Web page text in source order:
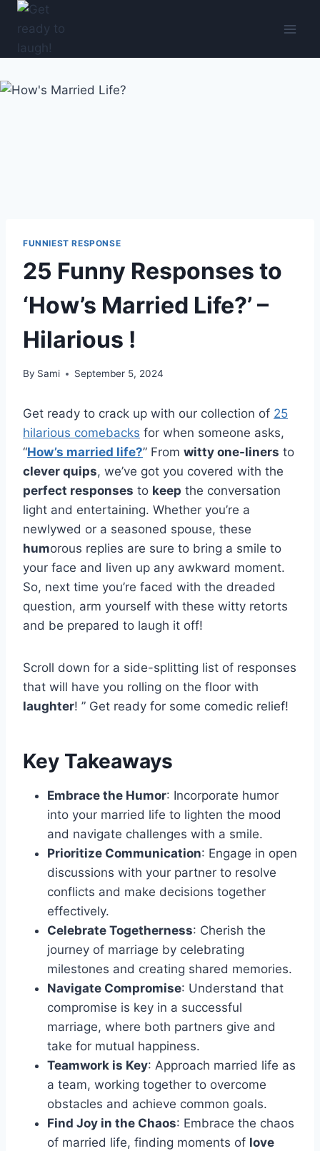
Skip
content
FUNNIEST RESPONSE
25 Funny Responses to
‘How’s Married Life?’ –
Hilarious !
By Sami September 5, 2024
Get ready to crack up with our collection of 25
hilarious comebacks for when someone asks,
“How’s married life?” From witty one-liners to
clever quips, we’ve got you covered with the
perfect responses to keep the conversation
light and entertaining. Whether you’re a
newlywed or a seasoned spouse, these
humorous replies are sure to bring a smile to
your face and liven up any awkward moment.
So, next time you’re faced with the dreaded
question, arm yourself with these witty retorts
and be prepared to laugh it off!
Scroll down for a side-splitting list of responses
that will have you rolling on the floor with
laughter! ” Get ready for some comedic relief!
Key Takeaways
Embrace the Humor: Incorporate humor
into your married life to lighten the mood
and navigate challenges with a smile.
Prioritize Communication: Engage in open
discussions with your partner to resolve
conflicts and make decisions together
effectively.
Celebrate Togetherness: Cherish the
journey of marriage by celebrating
milestones and creating shared memories.
Navigate Compromise: Understand that
compromise is key in a successful
marriage, where both partners give and
take for mutual happiness.
Teamwork is Key: Approach married life as
a team, working together to overcome
obstacles and achieve common goals.
Find Joy in the Chaos: Embrace the chaos
of married life, finding moments of love